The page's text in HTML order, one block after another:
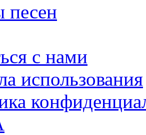
песен
с нами
использования